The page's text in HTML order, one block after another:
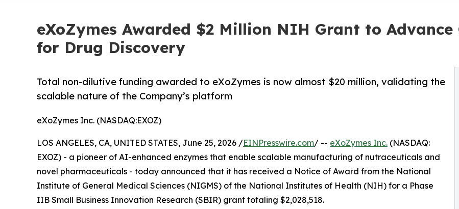
eXoZymes Awarded $2 Million NIH Grant to
for Drug Discovery
Total non-dilutive funding awarded to eXoZymes is now almost $20 million, validating the
scalable nature of the Company’s platform
eXoZymes Inc. (NASDAQ:EXOZ)
LOS ANGELES, CA, UNITED STATES, June 25, 2026 /EINPresswire.com/ -- eXoZymes Inc. (NASDAQ:
EXOZ) - a pioneer of AI-enhanced enzymes that enable scalable manufacturing of nutraceuticals and
novel pharmaceuticals - today announced that it has received a Notice of Award from the National
Institute of General Medical Sciences (NIGMS) of the National Institutes of Health (NIH) for a Phase
IIB Small Business Innovation Research (SBIR) grant totaling $2,028,518.